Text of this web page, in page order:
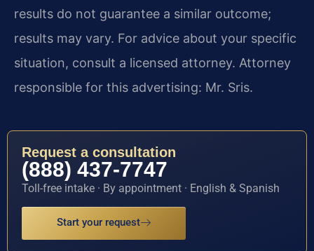
results do not guarantee a similar outcome;
results may vary. For advice about your specific
situation, consult a licensed attorney. Attorney
responsible for this advertising: Mr. Sris.
Request a consultation
(888) 437-7747
Toll-free intake · By appointment · English & Spanish
Start your request